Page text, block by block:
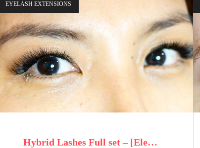
EYELASH EXTENSIONS
Hybrid Lashes Full set – [Ele…